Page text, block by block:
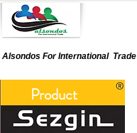
Alsondos ForInternationalTrade
Product